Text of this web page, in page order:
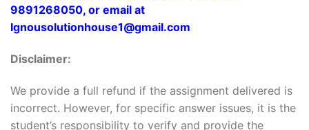
9891268050, or email at
Ignousolutionhouse1@gmail.com
Disclaimer:
We provide a full refund if the assignment delivered is
incorrect. However, for specific answer issues, it is the
student’s responsibility to verify and provide the